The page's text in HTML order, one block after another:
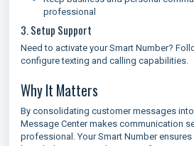
professional
3. Setup Support
Need to activate your Smart Number?
configure texting and calling capabilities.
Why It Matters
By consolidating customer messages
Message Center makes communication
professional. Your Smart Number